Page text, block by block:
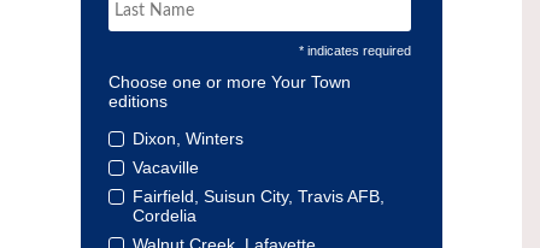
* indicates required
Choose one or more Your Town
editions
Dixon, Winters
Vacaville
Fairfield, Suisun City, Travis AFB,
Cordelia
Walnut Creek, Lafayette